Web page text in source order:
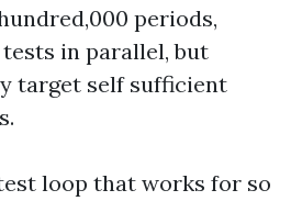
periods,
in parallel, but
target self sufficient
loop that works for so